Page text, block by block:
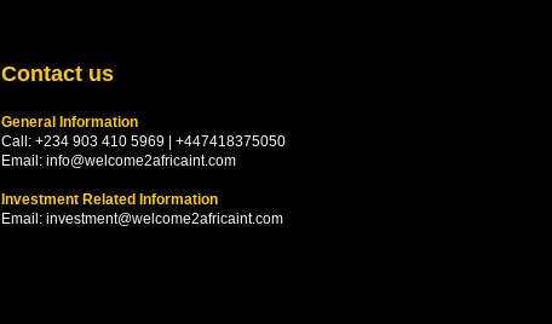
Contact us
General Information
Call: +234 903 410 5969 | +447418375050
Email: info@welcome2africaint.com
Investment Related Information
Email: investment@welcome2africaint.com